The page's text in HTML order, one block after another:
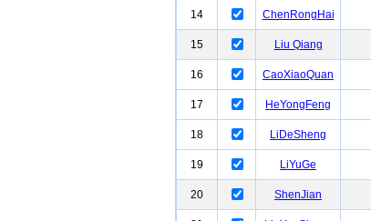
14
ChenRongHai
15
Liu Qiang
16
CaoXiaoQuan
17
HeYongFeng
18
LiDeSheng
19
LiYuGe
20
ShenJian